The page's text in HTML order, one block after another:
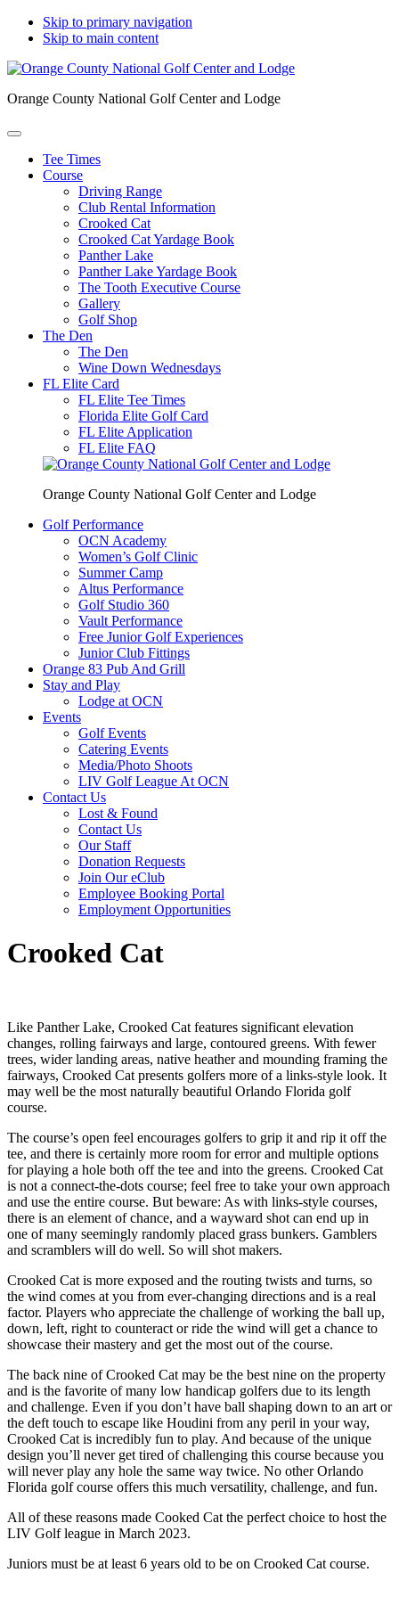
Skip to primary navigation
Skip to main content
Orange County National Golf Center and Lodge
Tee Times
Course
Driving Range
Club Rental Information
Crooked Cat
Crooked Cat Yardage Book
Panther Lake
Panther Lake Yardage Book
The Tooth Executive Course
Gallery
Golf Shop
The Den
The Den
Wine Down Wednesdays
FL Elite Card
FL Elite Tee Times
Florida Elite Golf Card
FL Elite Application
FL Elite FAQ
Orange County National Golf Center and Lodge
Golf Performance
OCN Academy
Women’s Golf Clinic
Summer Camp
Altus Performance
Golf Studio 360
Vault Performance
Free Junior Golf Experiences
Junior Club Fittings
Orange 83 Pub And Grill
Stay and Play
Lodge at OCN
Events
Golf Events
Catering Events
Media/Photo Shoots
LIV Golf League At OCN
Contact Us
Lost & Found
Contact Us
Our Staff
Donation Requests
Join Our eClub
Employee Booking Portal
Employment Opportunities
Crooked Cat
Like Panther Lake, Crooked Cat features significant elevation
changes, rolling fairways and large, contoured greens. With fewer
trees, wider landing areas, native heather and mounding framing the
fairways, Crooked Cat presents golfers more of a links-style look. It
may well be the most naturally beautiful Orlando Florida golf
course.
The course’s open feel encourages golfers to grip it and rip it off the
tee, and there is certainly more room for error and multiple options
for playing a hole both off the tee and into the greens. Crooked Cat
is not a connect-the-dots course; feel free to take your own approach
and use the entire course. But beware: As with links-style courses,
there is an element of chance, and a wayward shot can end up in
one of many seemingly randomly placed grass bunkers. Gamblers
and scramblers will do well. So will shot makers.
Crooked Cat is more exposed and the routing twists and turns, so
the wind comes at you from ever-changing directions and is a real
factor. Players who appreciate the challenge of working the ball up,
down, left, right to counteract or ride the wind will get a chance to
showcase their mastery and get the most out of the course.
The back nine of Crooked Cat may be the best nine on the property
and is the favorite of many low handicap golfers due to its length
and challenge. Even if you don’t have ball shaping down to an art or
the deft touch to escape like Houdini from any peril in your way,
Crooked Cat is incredibly fun to play. And because of the unique
design you’ll never get tired of challenging this course because you
will never play any hole the same way twice. No other Orlando
Florida golf course offers this much versatility, challenge, and fun.
All of these reasons made Cooked Cat the perfect choice to host the
LIV Golf league in March 2023.
Juniors must be at least 6 years old to be on Crooked Cat course.